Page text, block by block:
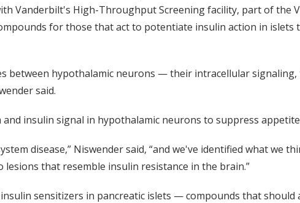
Vanderbilt's High-Throughput Screening facility, part of the
for those that act to potentiate insulin action in
between hypothalamic neurons — their intracellular
said.
insulin signal in hypothalamic neurons to suppress
disease,” Niswender said, “and we've identified what we
that resemble insulin resistance in the brain.”
sensitizers in pancreatic islets — compounds that should